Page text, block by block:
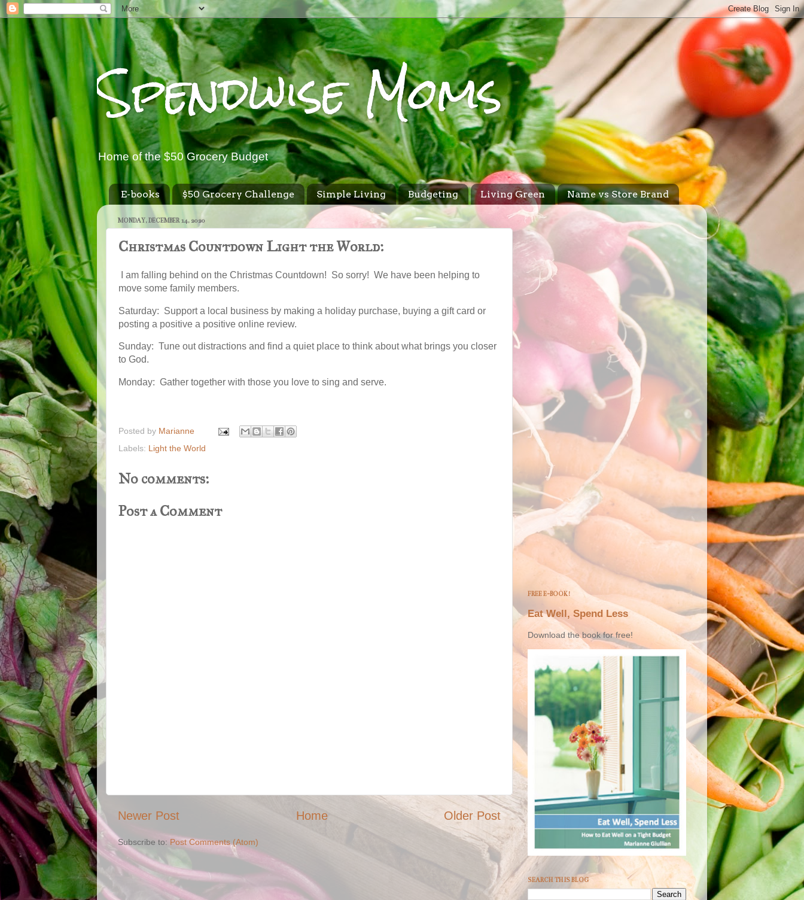
Spendwise Moms
Home of the $50 Grocery Budget
E-books $50 Grocery Challenge Simple Living Budgeting Living Green Name vs Store Brand
MONDAY, DECEMBER 14, 2020
Christmas Countdown Light the World:
I am falling behind on the Christmas Countdown! So sorry! We have been helping to
move some family members.
Saturday: Support a local business by making a holiday purchase, buying a gift card or
posting a positive a positive online review.
Sunday: Tune out distractions and find a quiet place to think about what brings you closer
to God.
Monday: Gather together with those you love to sing and serve.
Posted by Marianne
Labels: Light the World
No comments:
Post a Comment
Newer Post Older Post
Home
Subscribe to: Post Comments (Atom)
FREE E-BOOK!
Eat Well, Spend Less
Download the book for free!
SEARCH THIS BLOG